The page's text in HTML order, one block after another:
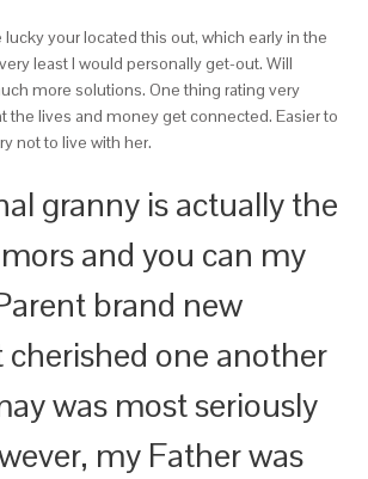
lucky your located this out, which early in the
least I would personally get-out. Will
more solutions. One thing rating very
the lives and money get connected. Easier to
not to live with her.
granny is actually the
and you can my
brand new
cherished one another
was most seriously
my Father was